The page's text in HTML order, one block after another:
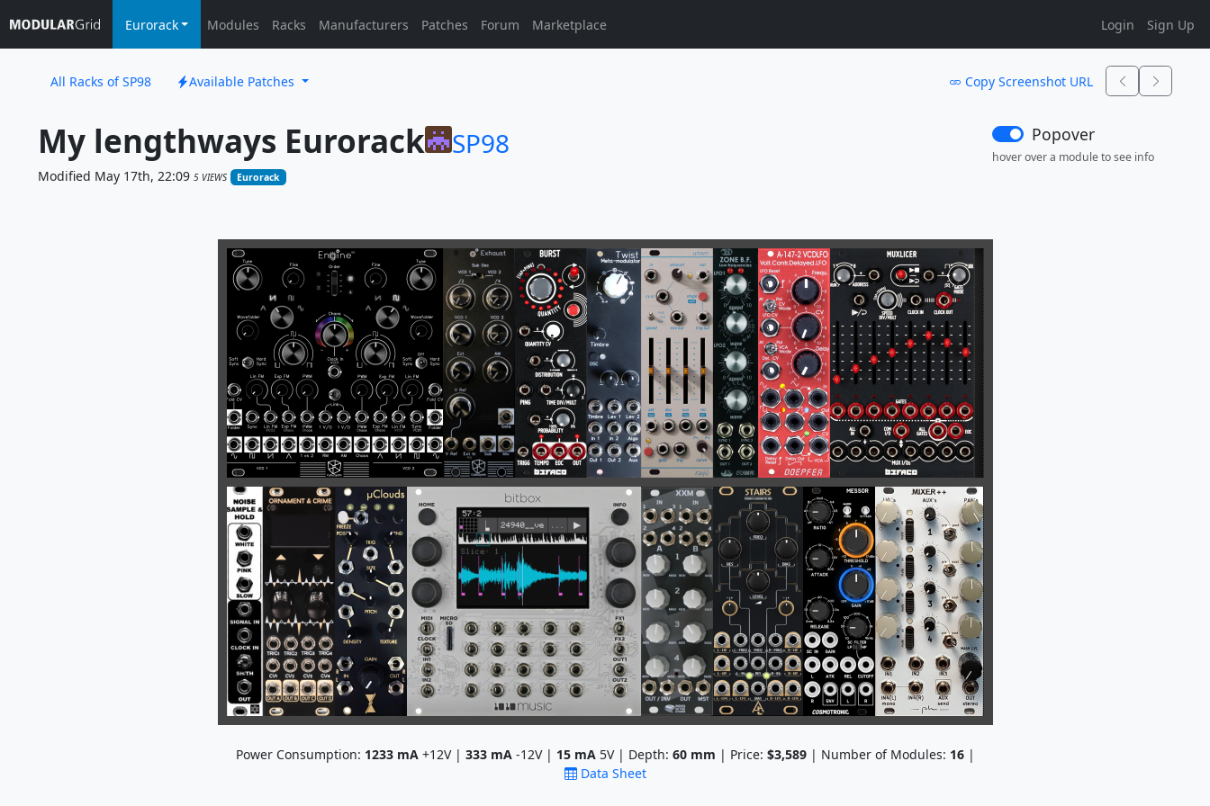
Eurorack Modules Racks Manufacturers Patches Forum Marketplace Login Sign Up
All Racks of SP98 Available Patches Copy Screenshot URL
My lengthways Eurorack SP98
Modified May 17th, 22:09 5 VIEWS Eurorack
Popover
hover over a module to see info
Power Consumption: 1233mA+12V | 333mA-12V | 15mA5V | Depth: 60mm | Price: $3,589| Number of Modules: 16|
Data Sheet